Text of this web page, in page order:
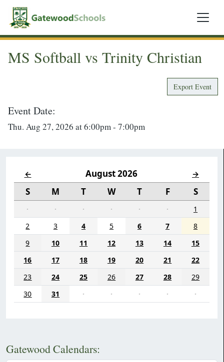
← August 2026 →
S M T W T F S
· · · · · ·
1
2
3 4 5 6 7
8
9
10 11 12 13 14
15
16
17 18 19 20 21
22
23
24 25 26 27 28
29
30
31 · · · · ·
Gatewood Calendars:
MS Softball vs Trinity Christian
Export Event
Event Date:
Thu. Aug 27, 2026 at 6:00pm - 7:00pm